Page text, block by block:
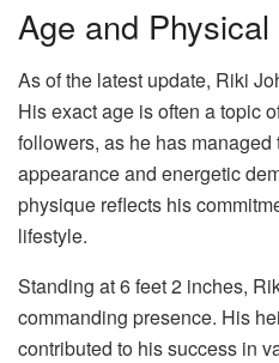
Age and
As of the latest update, Riki
His exact age is often a topic
followers, as he has
appearance and energetic
physique reflects his
lifestyle.
Standing at 6 feet 2 inches,
commanding presence. His
contributed to his success in